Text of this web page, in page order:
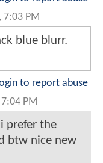
PM
blue blurr.
to report abuse
PM
prefer the
btw nice new